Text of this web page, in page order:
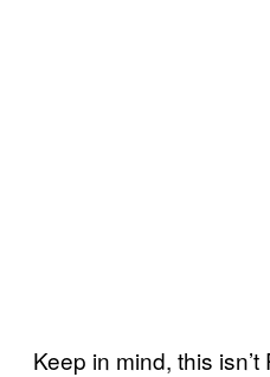
Keep in mind, this